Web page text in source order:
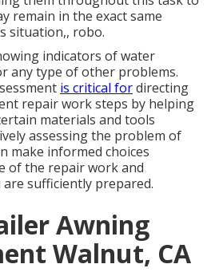
remain in the exact same
situation,, robo.
indicators of water
any type of other problems.
is critical fordirecting
repair work steps by helping
materials and tools
assessing the problem of
make informed choices
of the repair work and
sufficiently prepared.
Awning
Walnut, CA